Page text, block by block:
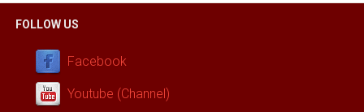
FOLLOW US
Facebook
Youtube (Channel)